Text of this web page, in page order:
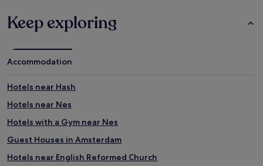
Keep exploring
Accommodation
Hotels near Hash
Hotels near Nes
Hotels with a Gym near Nes
Guest Houses in Amsterdam
Hotels near English Reformed Church